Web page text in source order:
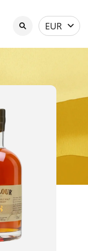
Select
currency
EUR